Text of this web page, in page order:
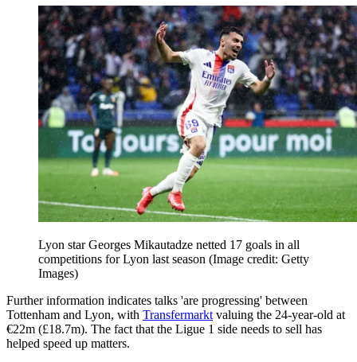
Lyon star Georges Mikautadze netted 17 goals in all
competitions for Lyon last season (Image credit: Getty
Images)
Further information indicates talks 'are progressing' between
Tottenham and Lyon, with Transfermarkt valuing the 24-year-old at
€22m (£18.7m). The fact that the Ligue 1 side needs to sell has
helped speed up matters.